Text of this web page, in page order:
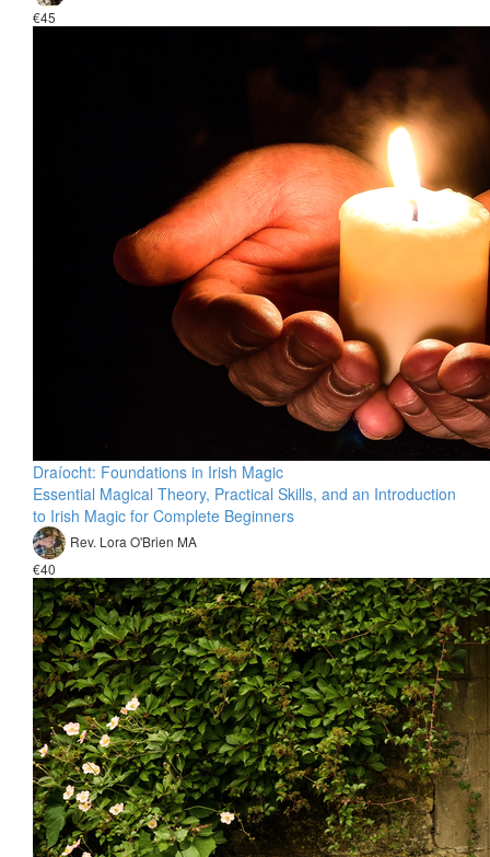
€45
Draíocht: Foundations in Irish Magic
Essential Magical Theory, Practical Skills, and an Introduction
to Irish Magic for Complete Beginners
Rev. Lora O'Brien MA
€40